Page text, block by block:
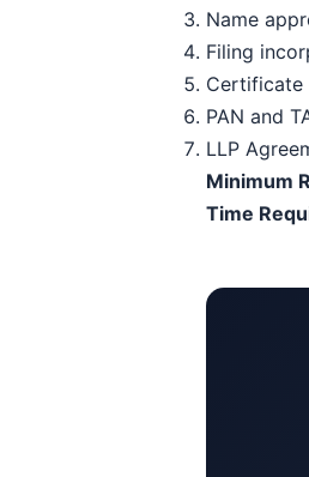
Name
Filing
Certificate
PAN and
LLP
Minimum
Time